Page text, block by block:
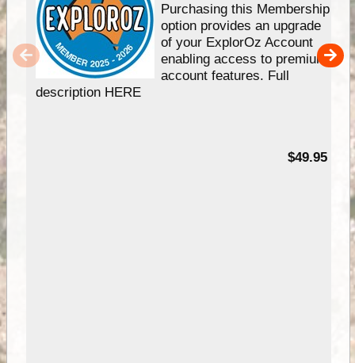
Purchasing this Membership
option provides an upgrade
of your ExplorOz Account
enabling access to premium
account features. Full
description HERE
$49.95